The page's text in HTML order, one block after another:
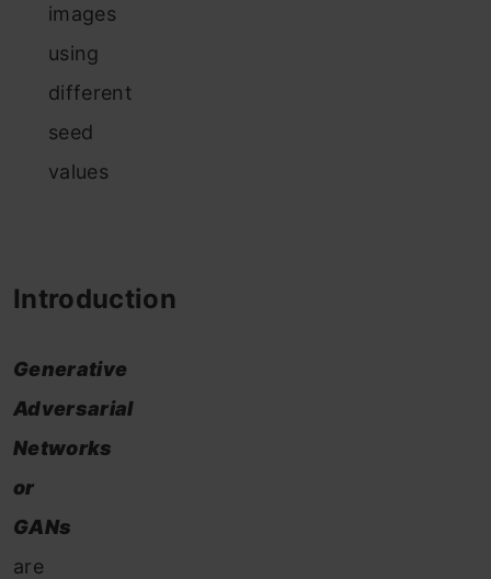
images
using
different
seed
values
Introduction
Generative
Adversarial
Networks
or
GANs
are